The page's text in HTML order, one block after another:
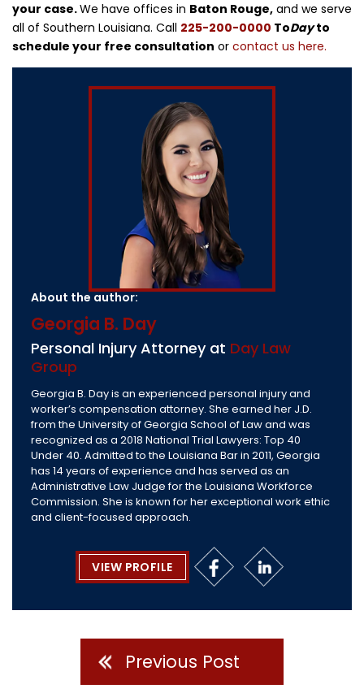
your case.We have offices in Baton Rouge, and we serve
all of Southern Louisiana. Call 225-200-0000 ToDayto
schedule your free consultation or contact us here.
About the author:
Georgia B. Day
Personal Injury Attorney at Day Law
Group
Georgia B. Day is an experienced personal injury and
worker’s compensation attorney. She earned her J.D.
from the University of Georgia School of Law and was
recognized as a 2018 National Trial Lawyers: Top 40
Under 40. Admitted to the Louisiana Bar in 2011, Georgia
has 14 years of experience and has served as an
Administrative Law Judge for the Louisiana Workforce
Commission. She is known for her exceptional work ethic
and client-focused approach.
VIEW PROFILE
Previous Post